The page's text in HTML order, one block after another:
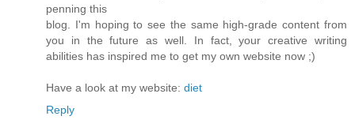
penning this
blog. I'm hoping to see the same high-grade content from
you in the future as well. In fact, your creative writing
abilities has inspired me to get my own website now ;)
Have a look at my website: diet
Reply